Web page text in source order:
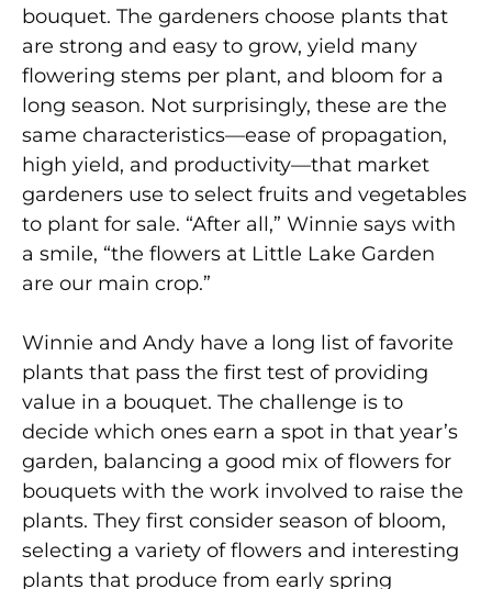
bouquet. The gardeners choose plants that
are strong and easy to grow, yield many
flowering stems per plant, and bloom for a
long season. Not surprisingly, these are the
same characteristics—ease of propagation,
high yield, and productivity—that market
gardeners use to select fruits and vegetables
to plant for sale. “After all,” Winnie says with
a smile, “the flowers at Little Lake Garden
are our main crop.”
Winnie and Andy have a long list of favorite
plants that pass the first test of providing
value in a bouquet. The challenge is to
decide which ones earn a spot in that year’s
garden, balancing a good mix of flowers for
bouquets with the work involved to raise the
plants. They first consider season of bloom,
selecting a variety of flowers and interesting
plants that produce from early spring